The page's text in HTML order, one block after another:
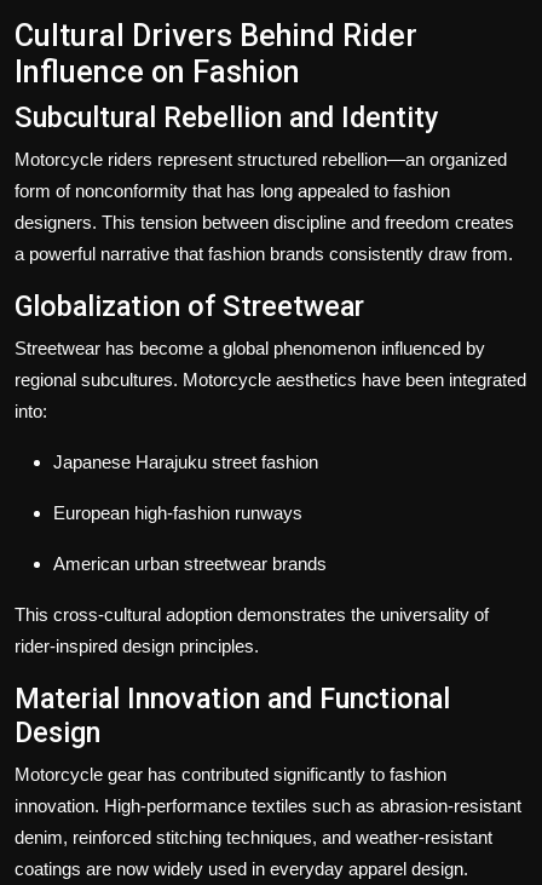
Cultural Drivers Behind Rider
Influence on Fashion
Subcultural Rebellion and Identity
Motorcycle riders represent structured rebellion—an organized
form of nonconformity that has long appealed to fashion
designers. This tension between discipline and freedom creates
a powerful narrative that fashion brands consistently draw from.
Globalization of Streetwear
Streetwear has become a global phenomenon influenced by
regional subcultures. Motorcycle aesthetics have been integrated
into:
Japanese Harajuku street fashion
European high-fashion runways
American urban streetwear brands
This cross-cultural adoption demonstrates the universality of
rider-inspired design principles.
Material Innovation and Functional
Design
Motorcycle gear has contributed significantly to fashion
innovation. High-performance textiles such as abrasion-resistant
denim, reinforced stitching techniques, and weather-resistant
coatings are now widely used in everyday apparel design.